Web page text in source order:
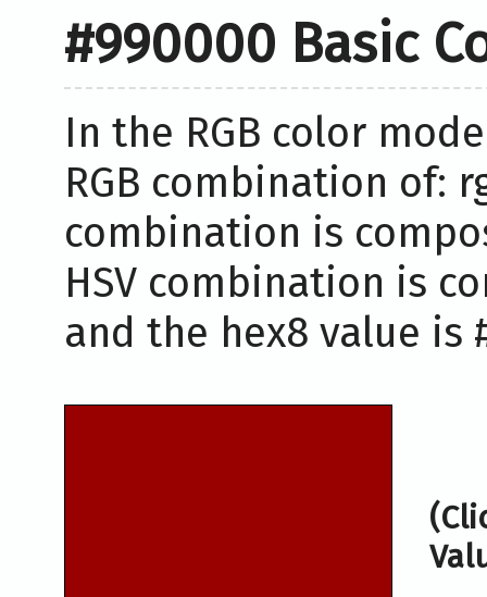
#990000 Basic
In the RGB color
RGB combination of:
combination is
HSV combination is
and the hex8 value is